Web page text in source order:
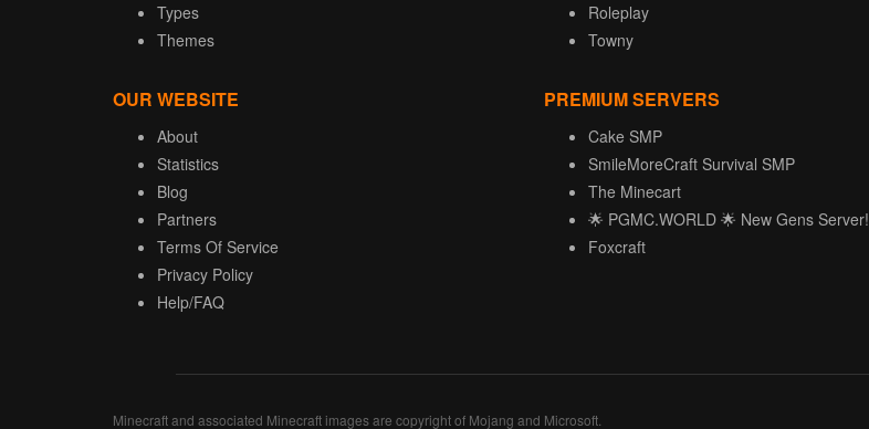
Types
Themes
Roleplay
Towny
OUR WEBSITE
About
Statistics
Blog
Partners
Terms Of Service
Privacy Policy
Help/FAQ
PREMIUM SERVERS
Cake SMP
SmileMoreCraft Survival SMP
The Minecart
🌟 PGMC.WORLD 🌟 New Gens Server!
Foxcraft
Minecraft and associated Minecraft images are copyright of Mojang and Microsoft.